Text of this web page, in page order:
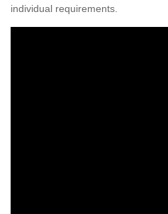
individual requirements.